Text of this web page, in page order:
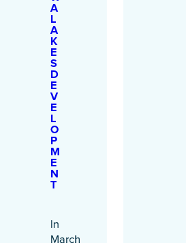
A
L
A
K
E
S
D
E
V
E
L
O
P
M
E
N
T
In
March